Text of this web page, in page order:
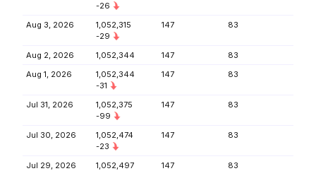
-26
Aug 3, 2026
1,052,315
-29
147 83
Aug 2, 2026 1,052,344 147
83
Aug 1, 2026
1,052,344
-31
147 83
Jul 31, 2026
1,052,375
-99
147 83
Jul 30, 2026
1,052,474
-23
147 83
Jul 29, 2026
1,052,497
147
83